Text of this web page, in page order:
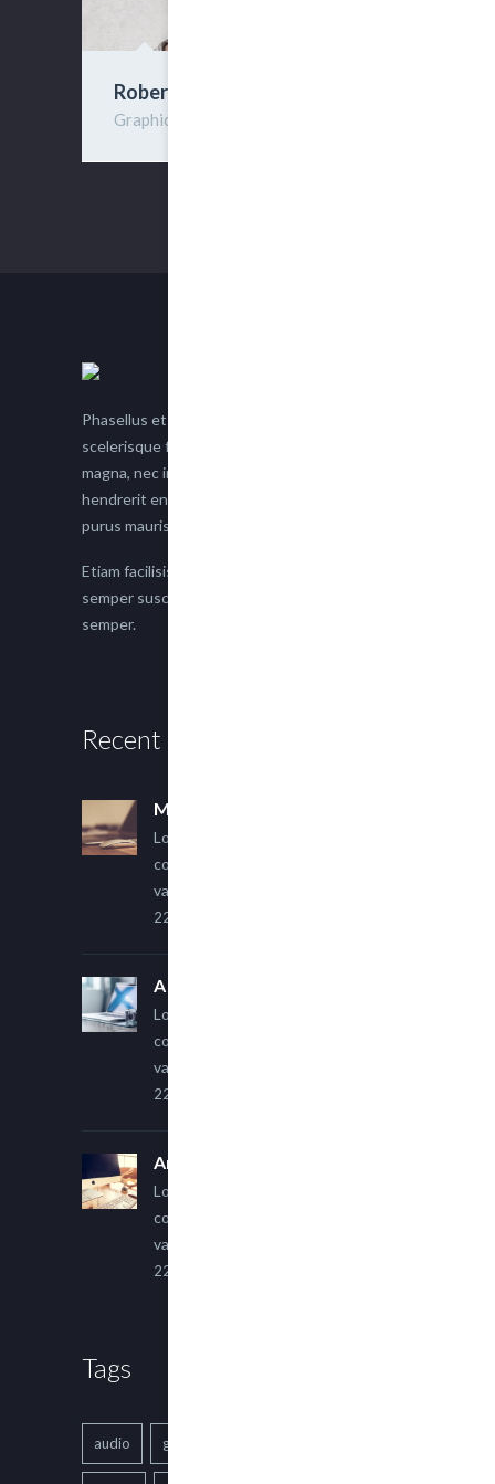
Robert Deen
Graphic Designer
Phasellus et nisl tellus. Etiam facilisis eu nisi
scelerisque faucibus. Proin semper suscipit
magna, nec imperdiet lacus semper vitae. Sed
hendrerit enim non justo posuere placerat eget
purus mauris.
Etiam facilisis eu nisi scelerisque faucibus. Proin
semper suscipit magna, nec imperdiet lacus
semper.
Recent Posts
Multi Author Blog Post
Lorem ipsum dolor sit amet,
consectetur adipiscing elit. Sed
varius ultricies metus.
22 March, 2015
A Simple Image Post
Lorem ipsum dolor sit amet,
consectetur adipiscing elit. Sed
varius ultricies metus.
22 March, 2015
An Other Author
Lorem ipsum dolor sit amet,
consectetur adipiscing elit. Sed
varius ultricies metus.
22 March, 2015
Tags
audio gallery